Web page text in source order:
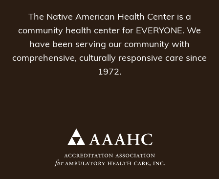
The Native American Health Center is a
community health center for EVERYONE. We
have been serving our community with
comprehensive, culturally responsive care since
1972.